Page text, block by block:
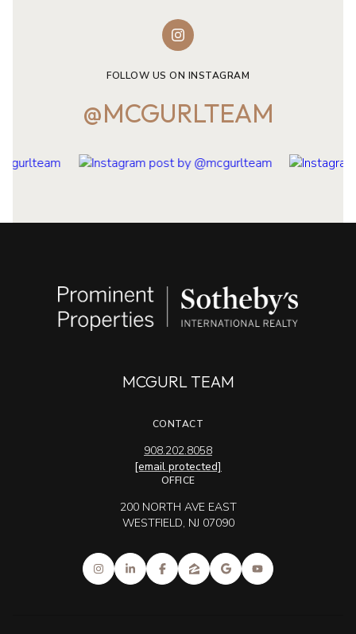
FOLLOW US ON INSTAGRAM
@MCGURLTEAM
MCGURL TEAM
CONTACT
908.202.8058
[email protected]
OFFICE
200 NORTH AVE EAST
WESTFIELD, NJ 07090